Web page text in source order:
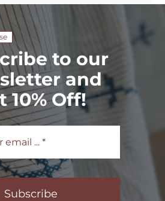
to our
and
10% Off!
Subscribe